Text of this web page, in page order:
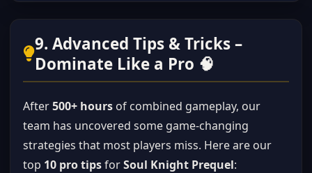
9. Advanced Tips & Tricks –
Dominate Like a Pro 🧠
After500+ hours of combined gameplay, our
team has uncovered some game-changing
strategies that most players miss. Here are our
top 10 pro tipsforSoul Knight Prequel: